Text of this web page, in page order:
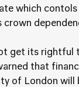
which
crown
get its rightful
that
of London will